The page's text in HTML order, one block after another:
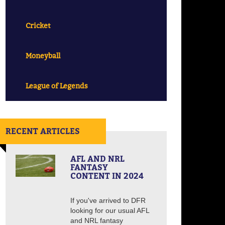
Cricket
Moneyball
League of Legends
RECENT ARTICLES
AFL AND NRL
FANTASY
CONTENT IN 2024
If you've arrived to DFR
looking for our usual AFL
and NRL fantasy